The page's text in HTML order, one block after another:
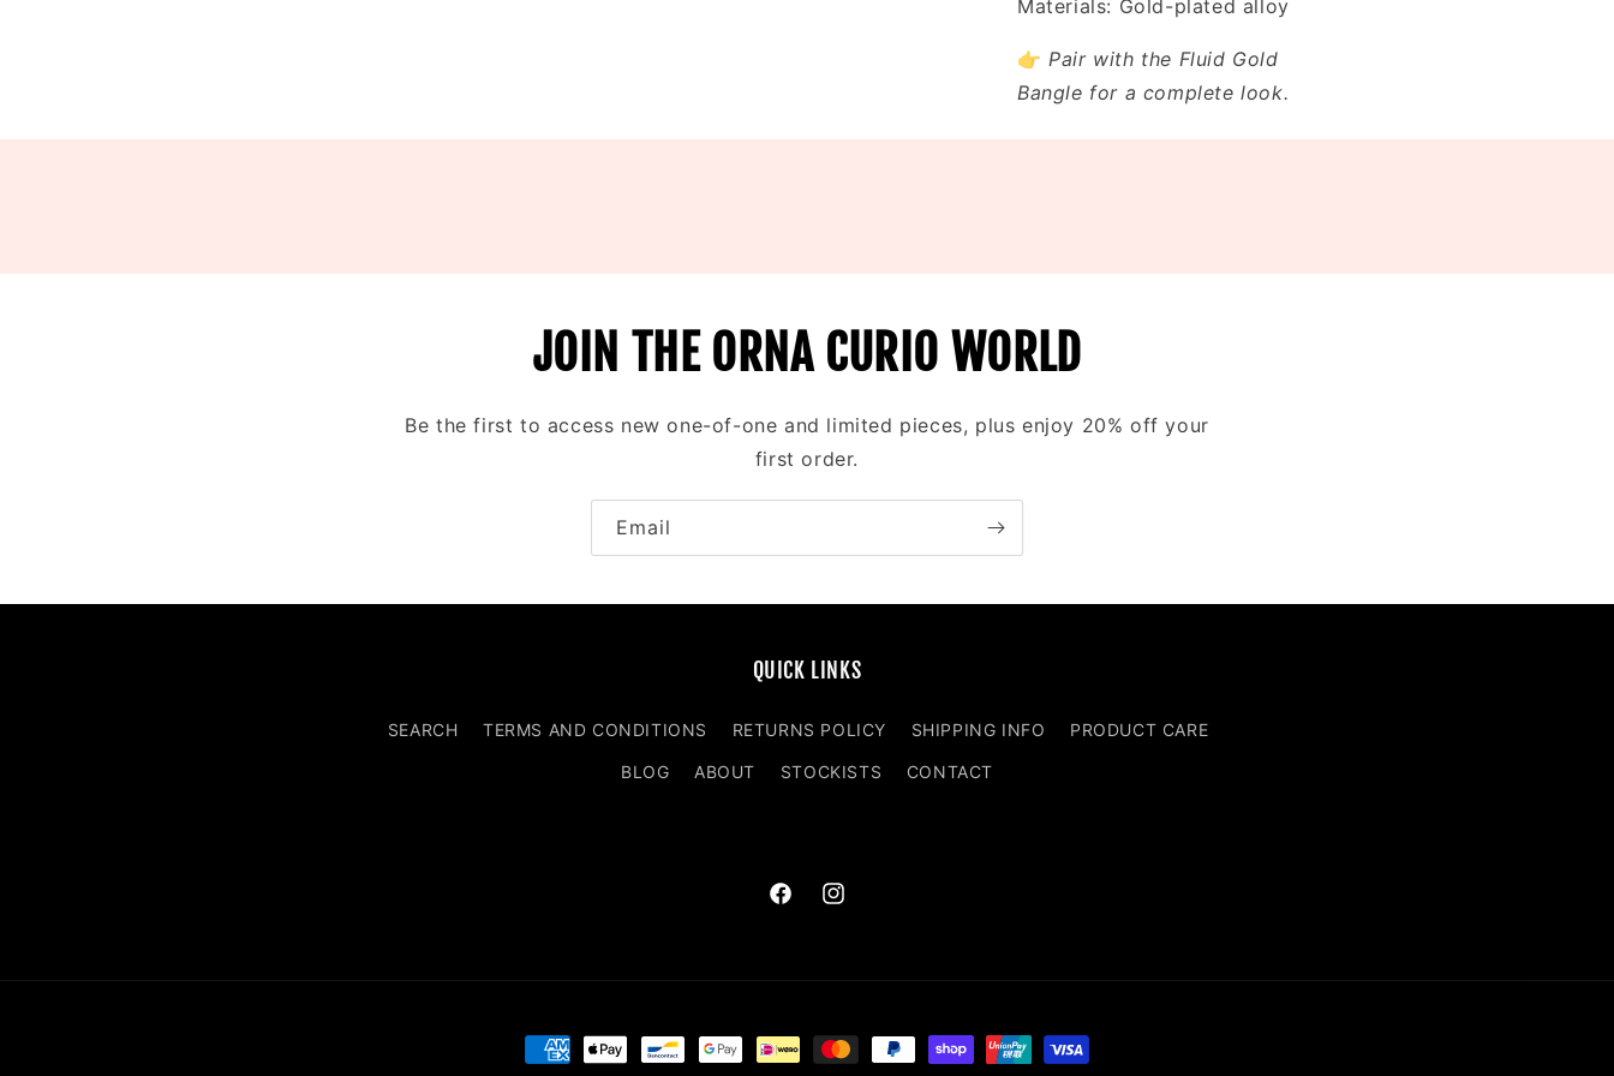
Materials: Gold-plated alloy
👉Pair with the Fluid Gold
Bangle for a complete look.
JOIN THE ORNA CURIO WORLD
Be the first to access new one-of-one and limited pieces, plus enjoy 20% off your
first order.
Email
QUICK LINKS
SEARCH TERMS AND CONDITIONS RETURNS POLICY SHIPPING INFO PRODUCT CARE
BLOG ABOUT STOCKISTS CONTACT
FacebookInstagram
Payment